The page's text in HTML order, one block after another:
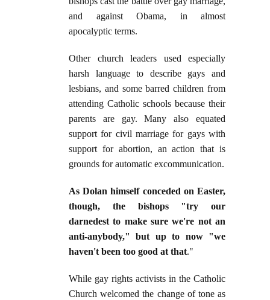
and against Obama, in almost
apocalyptic terms.
Other church leaders used especially
harsh language to describe gays and
lesbians, and some barred children from
attending Catholic schools because their
parents are gay. Many also equated
support for civil marriage for gays with
support for abortion, an action that is
grounds for automatic excommunication.
As Dolan himself conceded on Easter,
though, the bishops "try our
darnedest to make sure we're not an
anti-anybody," but up to now "we
haven't been too good at that."
While gay rights activists in the Catholic
Church welcomed the change of tone as